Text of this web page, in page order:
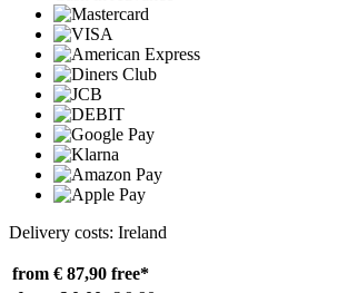
Delivery costs: Ireland
from € 87,90 free*